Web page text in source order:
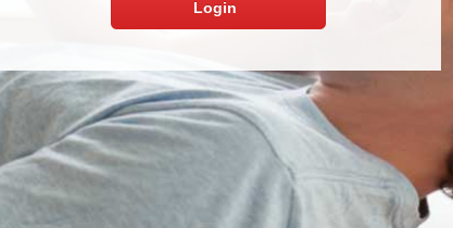
Login